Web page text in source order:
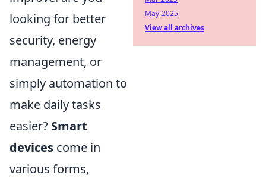
looking for better
security, energy
management, or
simply automation to
make daily tasks
easier? Smart
devices come in
various forms,
May-2025
View all archives